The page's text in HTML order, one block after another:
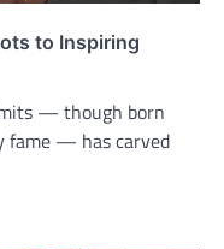
to Inspiring
— though born
fame — has carved